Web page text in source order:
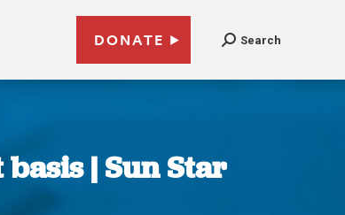
DONATE Search
| Sun Star